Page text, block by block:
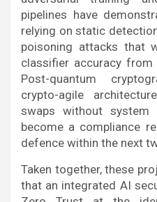
pipelines have
relying on static
poisoning attacks that
classifier accuracy
Post-quantum
crypto-agile
swaps without system
become a compliance
defence within the next
Taken together, these
that an integrated AI